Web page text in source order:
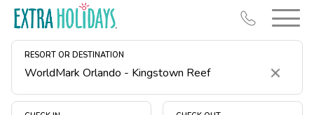
RESORT OR DESTINATION
Clear